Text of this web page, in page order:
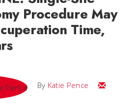
Procedure May
Time,
By Katie Pence
Email Katie